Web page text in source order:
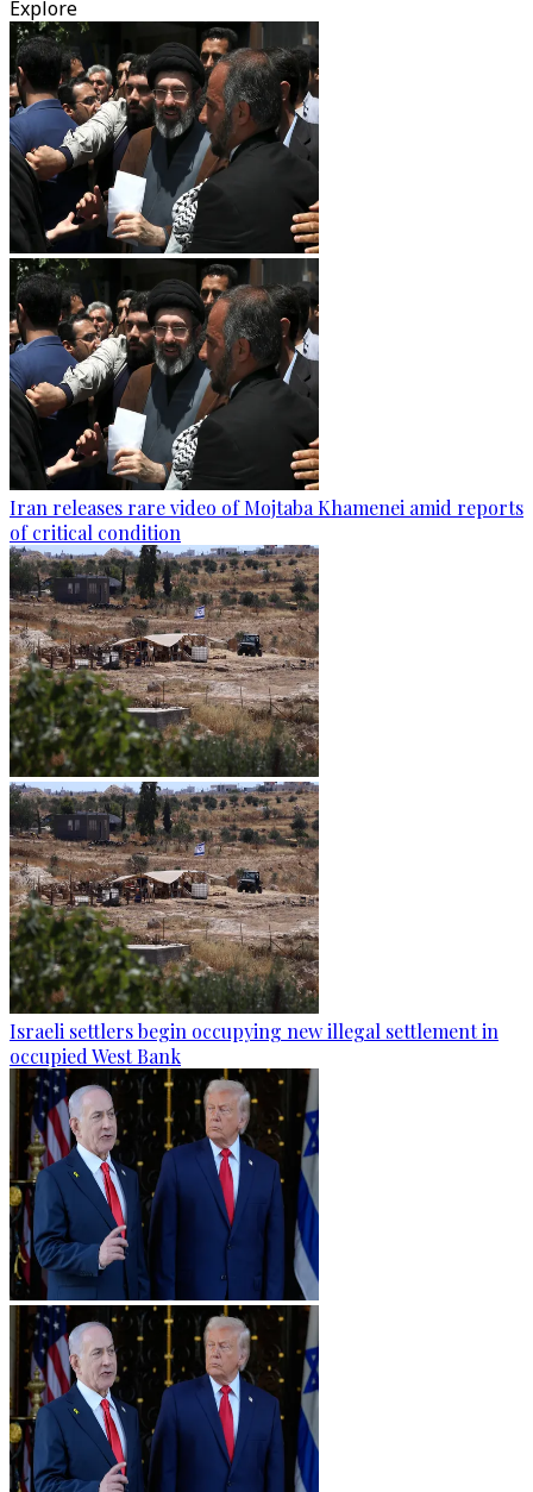
Explore
Iran releases rare video of Mojtaba Khamenei amid reports
of critical condition
Israeli settlers begin occupying new illegal settlement in
occupied West Bank